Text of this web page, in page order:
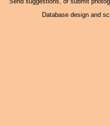
Database design and